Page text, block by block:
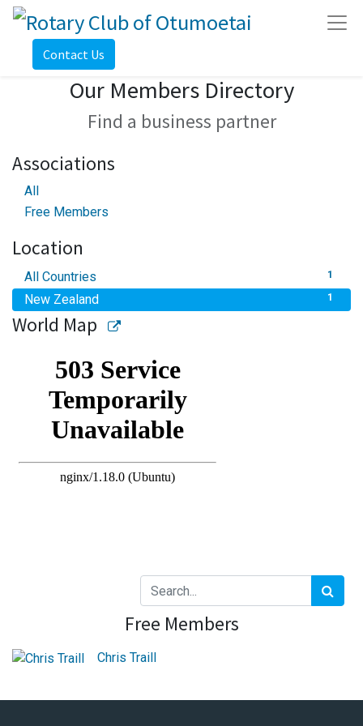
Contact Us
Our Members Directory
Find a business partner
Associations
All
Free Members
Location
All Countries 1
New Zealand 1
World Map
Free Members
Chris Traill